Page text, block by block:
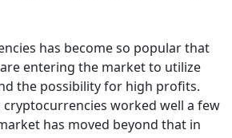
has become so popular that
entering the market to utilize
the possibility for high profits.
worked well a few
has moved beyond that in